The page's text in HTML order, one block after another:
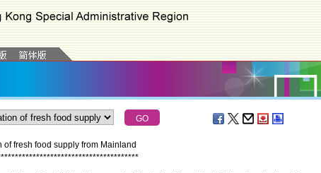
fresh food supply from Mainland
***************************************